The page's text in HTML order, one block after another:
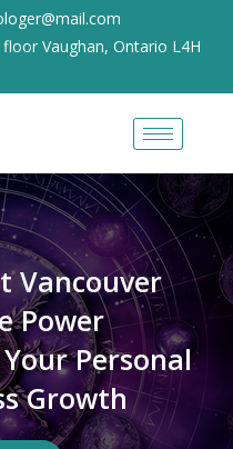
Vaughan, Ontario L4H
Vancouver
Power
Personal
Growth